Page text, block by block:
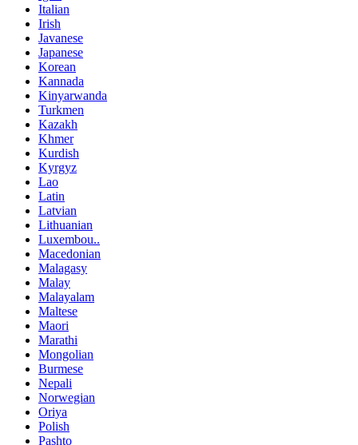
Italian
Irish
Javanese
Japanese
Korean
Kannada
Kinyarwanda
Turkmen
Kazakh
Khmer
Kurdish
Kyrgyz
Lao
Latin
Latvian
Lithuanian
Luxembou..
Macedonian
Malagasy
Malay
Malayalam
Maltese
Maori
Marathi
Mongolian
Burmese
Nepali
Norwegian
Oriya
Polish
Pashto